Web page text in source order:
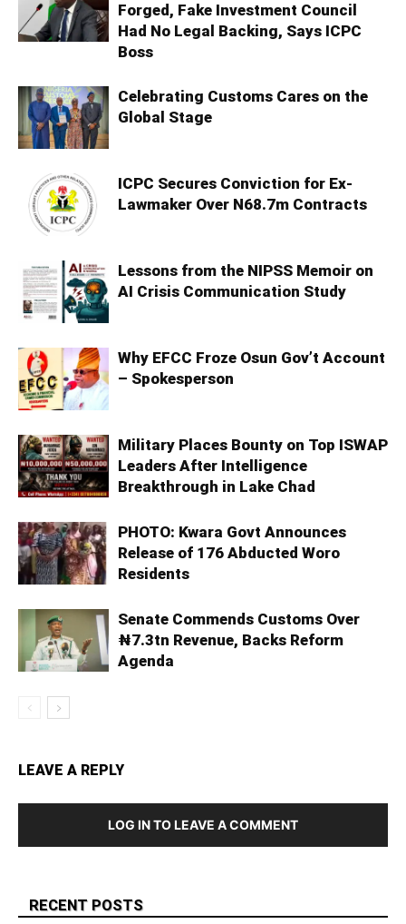
Forged, Fake Investment Council
Had No Legal Backing, Says ICPC
Boss
Celebrating Customs Cares on the
Global Stage
ICPC Secures Conviction for Ex-
Lawmaker Over N68.7m Contracts
Lessons from the NIPSS Memoir on
AI Crisis Communication Study
Why EFCC Froze Osun Gov’t Account
– Spokesperson
Military Places Bounty on Top ISWAP
Leaders After Intelligence
Breakthrough in Lake Chad
PHOTO: Kwara Govt Announces
Release of 176 Abducted Woro
Residents
Senate Commends Customs Over
₦7.3tn Revenue, Backs Reform
Agenda
LEAVE A REPLY
LOG IN TO LEAVE A COMMENT
RECENT POSTS